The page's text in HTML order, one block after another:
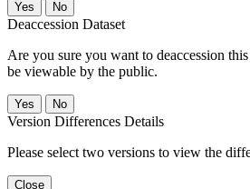
No
Deaccession Dataset
Are you sure you want to deaccession
be viewable by the public.
No
Version Differences Details
Please select two versions to view the
Close